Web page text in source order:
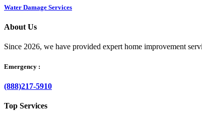
Water Damage Services
About Us
Since 2026, we have provided expert home improvement
Emergency :
(888)217-5910
Top Services